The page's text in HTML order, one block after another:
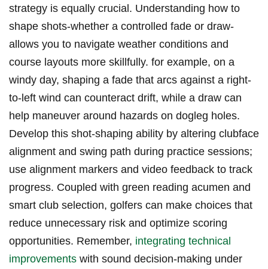
strategy is equally crucial. Understanding how to
shape shots-whether a controlled fade or draw-
allows you to navigate weather conditions and
course layouts more skillfully. for example, on a
windy day, shaping a fade that arcs against a right-
to-left wind can counteract drift, while a draw can
help maneuver around hazards on dogleg holes.
Develop this shot-shaping ability by altering clubface
alignment and swing path during practice sessions;
use alignment markers and video feedback to track
progress. Coupled with green reading acumen and
smart club selection, golfers can make choices that
reduce unnecessary risk and optimize scoring
opportunities. Remember, integrating technical
improvements with sound decision-making under